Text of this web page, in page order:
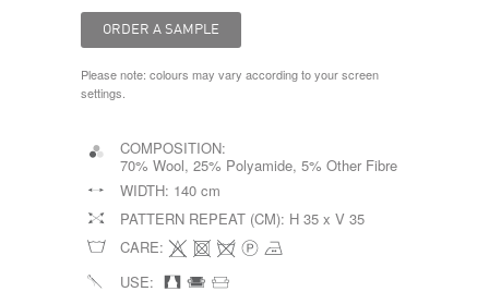
Please note: colours may vary according to your screen
settings.
COMPOSITION:
70% Wool, 25% Polyamide, 5% Other Fibre
WIDTH: 140 cm
PATTERN REPEAT (CM): H 35 x V 35
CARE:
USE: